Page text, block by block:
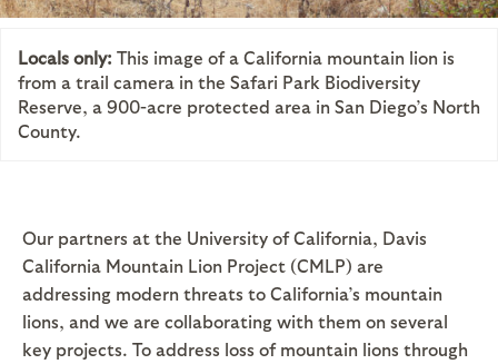
Locals only: This image of a California mountain lion is
from a trail camera in the Safari Park Biodiversity
Reserve, a 900-acre protected area in San Diego’s North
County.
Our partners at the University of California, Davis
California Mountain Lion Project (CMLP) are
addressing modern threats to California’s mountain
lions, and we are collaborating with them on several
key projects. To address loss of mountain lions through